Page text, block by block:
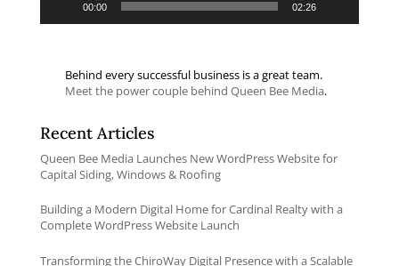
00:00 02:26
Behind every successful business is a great team.
Meet the power couple behind Queen Bee Media.
Recent Articles
Queen Bee Media Launches New WordPress Website for
Capital Siding, Windows & Roofing
Building a Modern Digital Home for Cardinal Realty with a
Complete WordPress Website Launch
Transforming the ChiroWay Digital Presence with a Scalable